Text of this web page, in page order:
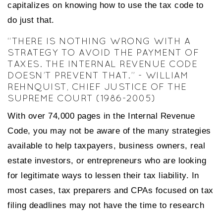
capitalizes on knowing how to use the tax code to
do just that.
“THERE IS NOTHING WRONG WITH A
STRATEGY TO AVOID THE PAYMENT OF
TAXES. THE INTERNAL REVENUE CODE
DOESN’T PREVENT THAT.” - WILLIAM
REHNQUIST, CHIEF JUSTICE OF THE
SUPREME COURT (1986-2005)
With over 74,000 pages in the Internal Revenue
Code, you may not be aware of the many strategies
available to help taxpayers, business owners, real
estate investors, or entrepreneurs who are looking
for legitimate ways to lessen their tax liability. In
most cases, tax preparers and CPAs focused on tax
filing deadlines may not have the time to research